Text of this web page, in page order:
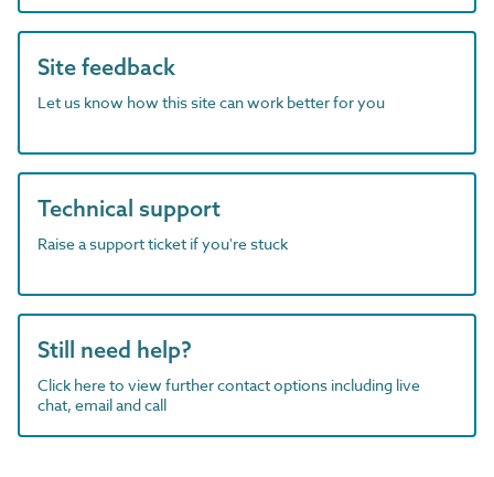
Site feedback
Let us know how this site can work better for you
Technical support
Raise a support ticket if you're stuck
Still need help?
Click here to view further contact options including live
chat, email and call